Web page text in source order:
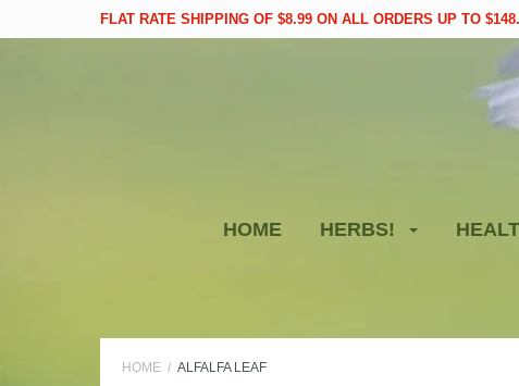
FLAT RATE SHIPPING OF $8.99 ON ALL ORDERS UP TO
HOME HERBS!
HOME ALFALFA LEAF